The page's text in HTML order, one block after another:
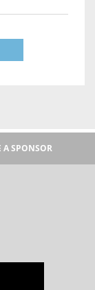
A SPONSOR